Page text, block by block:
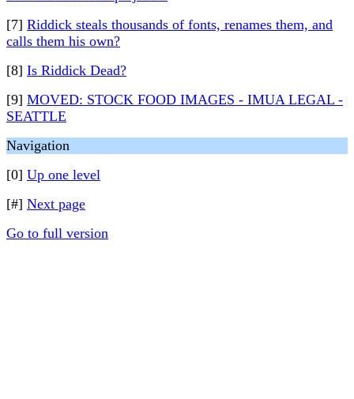
[7] Riddick steals thousands of fonts, renames them, and
calls them his own?
[8] Is Riddick Dead?
[9] MOVED: STOCK FOOD IMAGES - IMUA LEGAL -
SEATTLE
Navigation
[0] Up one level
[#] Next page
Go to full version